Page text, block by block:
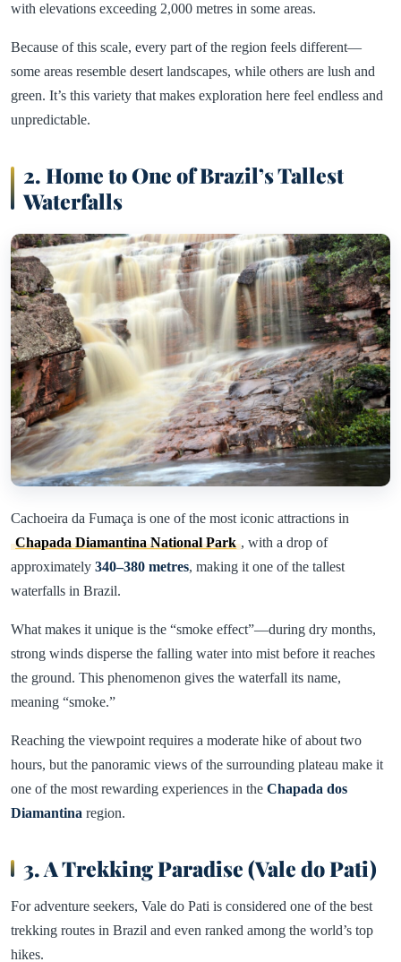
with elevations exceeding 2,000 metres in some areas.
Because of this scale, every part of the region feels different—
some areas resemble desert landscapes, while others are lush and
green. It’s this variety that makes exploration here feel endless and
unpredictable.
2. Home to One of Brazil’s Tallest
Waterfalls
Cachoeira da Fumaça is one of the most iconic attractions in
Chapada Diamantina National Park , with a drop of
approximately 340–380 metres, making it one of the tallest
waterfalls in Brazil.
What makes it unique is the “smoke effect”—during dry months,
strong winds disperse the falling water into mist before it reaches
the ground. This phenomenon gives the waterfall its name,
meaning “smoke.”
Reaching the viewpoint requires a moderate hike of about two
hours, but the panoramic views of the surrounding plateau make it
one of the most rewarding experiences in the Chapada dos
Diamantina region.
3. A Trekking Paradise (Vale do Pati)
For adventure seekers, Vale do Pati is considered one of the best
trekking routes in Brazil and even ranked among the world’s top
hikes.